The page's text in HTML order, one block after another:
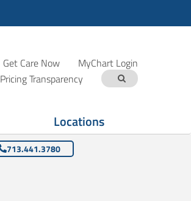
Get Care Now
MyChart Login
Pricing Transparency
Locations
713.441.3780